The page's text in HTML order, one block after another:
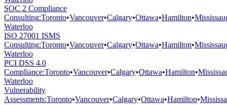
SOC 2 Compliance
Consulting:Toronto•Vancouver•Calgary•Ottawa•Hamilton•
Waterloo
ISO 27001 ISMS
Consulting:Toronto•Vancouver•Calgary•Ottawa•Hamilton•
Waterloo
PCI DSS 4.0
Compliance:Toronto•Vancouver•Calgary•Ottawa•Hamilton•
Waterloo
Vulnerability
Assessments:Toronto•Vancouver•Calgary•Ottawa•Hamilton•